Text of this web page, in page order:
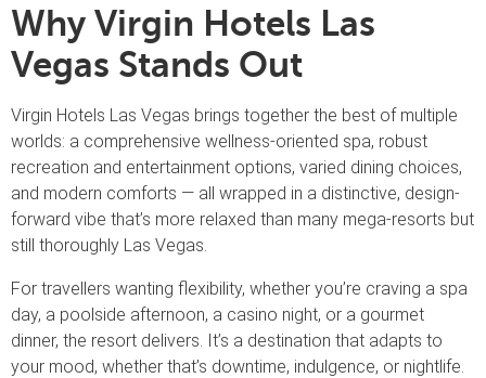
Why Virgin Hotels Las
Vegas Stands Out
Virgin Hotels Las Vegas brings together the best of multiple
worlds: a comprehensive wellness-oriented spa, robust
recreation and entertainment options, varied dining choices,
and modern comforts — all wrapped in a distinctive, design-
forward vibe that’s more relaxed than many mega-resorts but
still thoroughly Las Vegas.
For travellers wanting flexibility, whether you’re craving a spa
day, a poolside afternoon, a casino night, or a gourmet
dinner, the resort delivers. It’s a destination that adapts to
your mood, whether that’s downtime, indulgence, or nightlife.